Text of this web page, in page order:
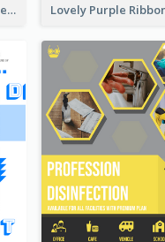
Gift For Her Valentine Celebration Poster Design Template